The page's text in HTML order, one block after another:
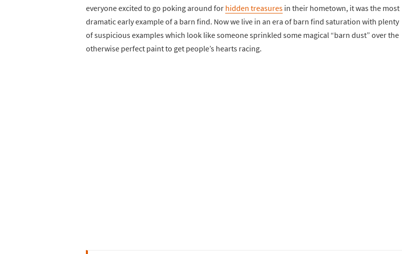
everyone excited to go poking around for hidden treasures in their hometown, it was the most
dramatic early example of a barn find. Now we live in an era of barn find saturation with plenty
of suspicious examples which look like someone sprinkled some magical “barn dust” over the
otherwise perfect paint to get people’s hearts racing.